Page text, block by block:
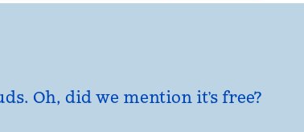
Oh, did we mention it’s free?